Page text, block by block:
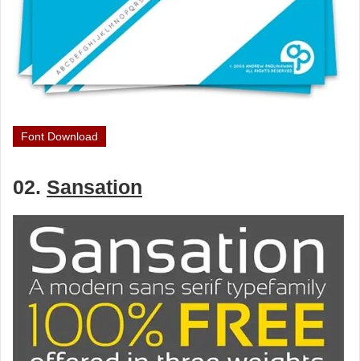
Font Download
02. Sansation